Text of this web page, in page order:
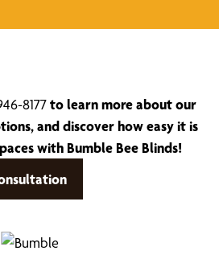
8177to learn more about our
and discover how easy it is
with Bumble Bee Blinds!